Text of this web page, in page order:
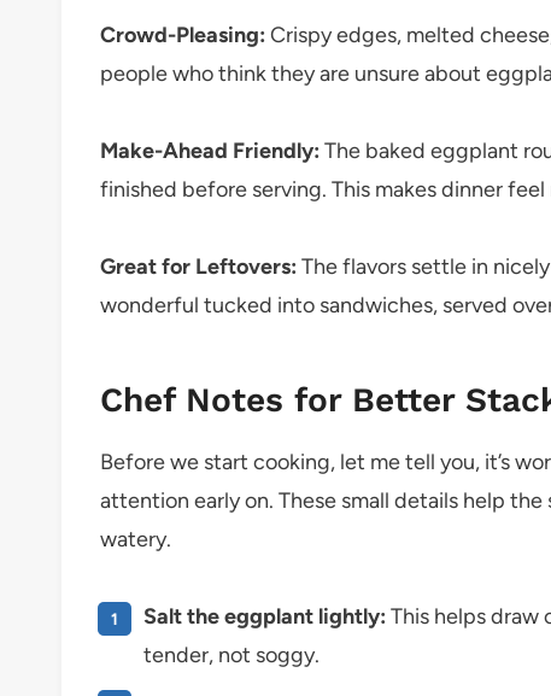
Crowd-Pleasing: Crispy edges, melted
people who think they are unsure about
Make-Ahead Friendly: The baked eggplant
finished before serving. This makes dinner
Great for Leftovers: The flavors settle in
wonderful tucked into sandwiches, served
Chef Notes for Better
Before we start cooking, let me tell you, it’s
attention early on. These small details help
watery.
Salt the eggplant lightly: This helps draw
tender, not soggy.